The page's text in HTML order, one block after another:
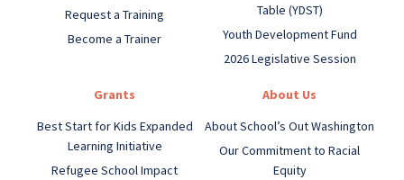
Request a Training
Become a Trainer
Table (YDST)
Youth Development Fund
2026 Legislative Session
Grants
Best Start for Kids Expanded
Learning Initiative
Refugee School Impact
About Us
About School’s Out Washington
Our Commitment to Racial
Equity